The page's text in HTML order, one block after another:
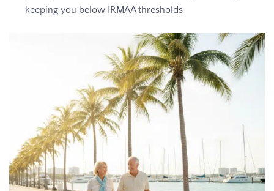
keeping you below IRMAA thresholds